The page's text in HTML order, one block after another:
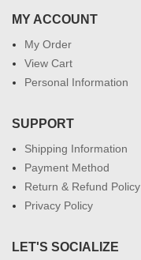
MY ACCOUNT
My Order
View Cart
Personal Information
SUPPORT
Shipping Information
Payment Method
Return & Refund Policy
Privacy Policy
LET'S SOCIALIZE